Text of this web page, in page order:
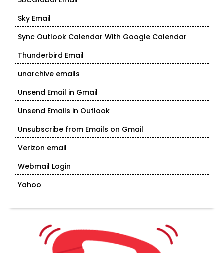
Sky Email
Sync Outlook Calendar With Google Calendar
Thunderbird Email
unarchive emails
Unsend Email in Gmail
Unsend Emails in Outlook
Unsubscribe from Emails on Gmail
Verizon email
Webmail Login
Yahoo